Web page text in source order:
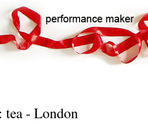
to
main
content
Search
- London